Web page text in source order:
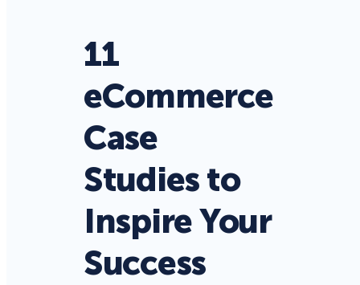
11
eCommerce
Case
Studies to
Inspire Your
Success